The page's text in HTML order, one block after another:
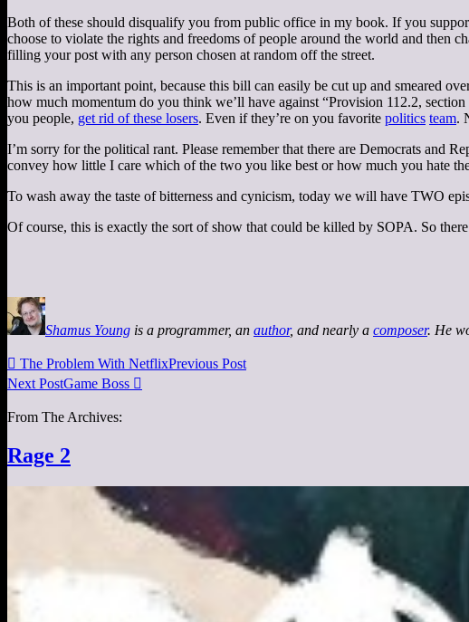
Both of these should disqualify you from public office in my book. If you
choose to violate the rights and freedoms of people around the world and
filling your post with any person chosen at random off the street.
This is an important point, because this bill can easily be cut up and smeared
how much momentum do you think we’ll have against “Provision 112.2,
you people, get rid of these losers. Even if they’re on you favorite politics team.
I’m sorry for the political rant. Please remember that there are Democrats and
convey how little I care which of the two you like best or how much you hate
To wash away the taste of bitterness and cynicism, today we will have TWO
Of course, this is exactly the sort of show that could be killed by SOPA. So
Shamus Young is a programmer, an author, and nearly a composer. He
 The Problem With NetflixPrevious Post
Next PostGame Boss 
From The Archives:
Rage 2